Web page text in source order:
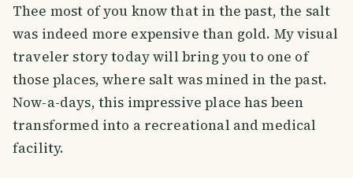
Thee most of you know that in the past, the salt
was indeed more expensive than gold. My visual
traveler story today will bring you to one of
those places, where salt was mined in the past.
Now-a-days, this impressive place has been
transformed into a recreational and medical
facility.